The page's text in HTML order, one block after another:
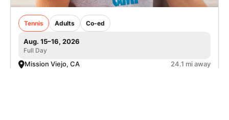
Tennis Adults Co-ed
Aug. 15–16, 2026
Full Day
Mission Viejo, CA 24.1 mi away